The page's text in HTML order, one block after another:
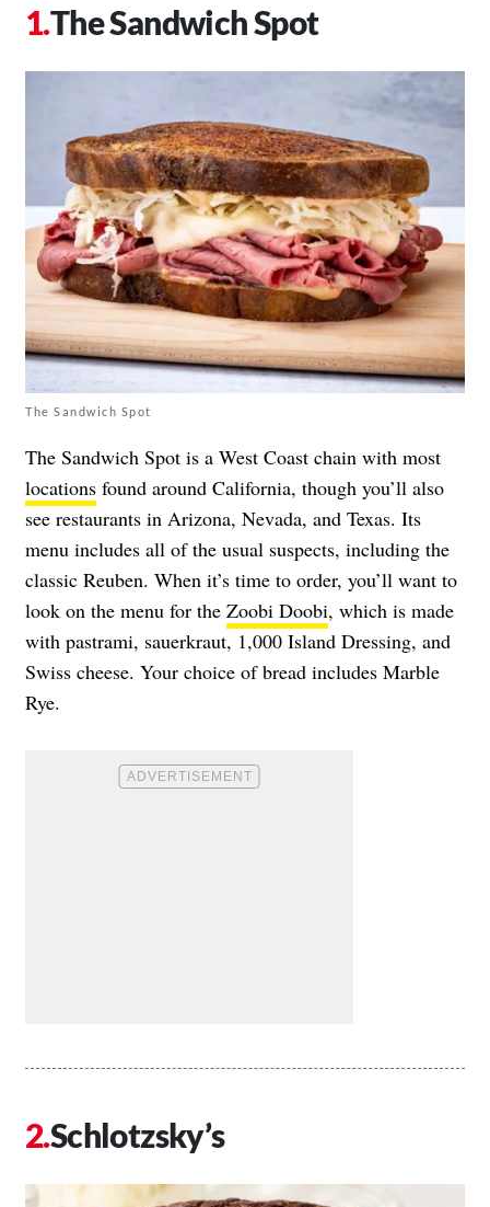
The Sandwich Spot
The Sandwich Spot
The Sandwich Spot is a West Coast chain with most
locations found around California, though you’ll also
see restaurants in Arizona, Nevada, and Texas. Its
menu includes all of the usual suspects, including the
classic Reuben. When it’s time to order, you’ll want to
look on the menu for the Zoobi Doobi, which is made
with pastrami, sauerkraut, 1,000 Island Dressing, and
Swiss cheese. Your choice of bread includes Marble
Rye.
Schlotzsky’s